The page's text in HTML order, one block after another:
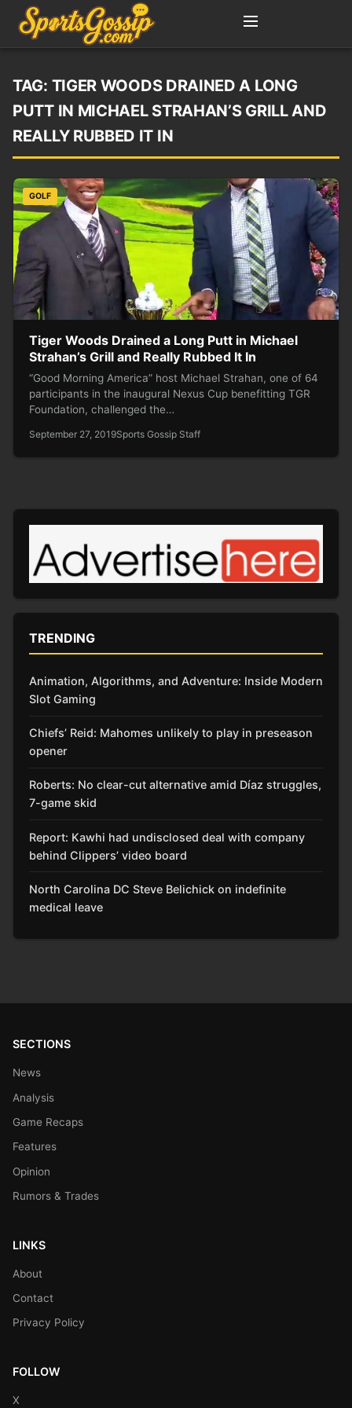
TAG: TIGER WOODS DRAINED A LONG
PUTT IN MICHAEL STRAHAN’S GRILL AND
REALLY RUBBED IT IN
GOLF
Tiger Woods Drained a Long Putt in Michael
Strahan’s Grill and Really Rubbed It In
“Good Morning America” host Michael Strahan, one of 64
participants in the inaugural Nexus Cup benefitting TGR
Foundation, challenged the…
September 27, 2019Sports Gossip Staff
TRENDING
Animation, Algorithms, and Adventure: Inside Modern
Slot Gaming
Chiefs’ Reid: Mahomes unlikely to play in preseason
opener
Roberts: No clear-cut alternative amid Díaz struggles,
7-game skid
Report: Kawhi had undisclosed deal with company
behind Clippers’ video board
North Carolina DC Steve Belichick on indefinite
medical leave
SECTIONS
News
Analysis
Game Recaps
Features
Opinion
Rumors & Trades
LINKS
About
Contact
Privacy Policy
FOLLOW
X